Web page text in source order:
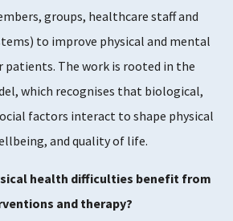
groups, healthcare staff and
to improve physical and mental
The work is rooted in the
which recognises that biological,
factors interact to shape physical
and quality of life.
health difficulties benefit from
and therapy?